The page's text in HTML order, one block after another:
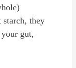
they
gut,